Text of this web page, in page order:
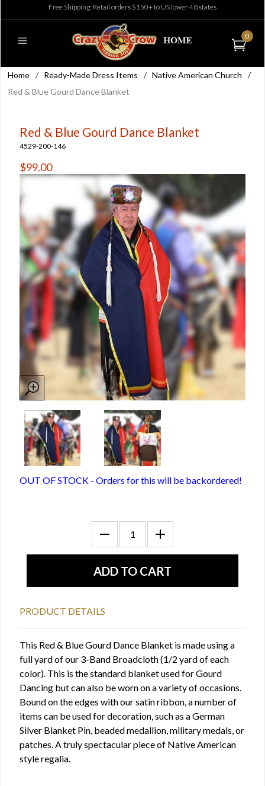
Free Shipping: Retail orders $150+ to US lower 48 states
0
Home / Ready-Made Dress Items / Native American Church
/
Red & Blue Gourd Dance Blanket
Red & Blue Gourd Dance Blanket
4529-200-146
$99.00
OUT OF STOCK - Orders for this will be backordered!
PRODUCT DETAILS
This Red & Blue Gourd Dance Blanket is made using a
full yard of our 3-Band Broadcloth (1/2 yard of each
color). This is the standard blanket used for Gourd
Dancing but can also be worn on a variety of occasions.
Bound on the edges with our satin ribbon, a number of
items can be used for decoration, such as a German
Silver Blanket Pin, beaded medallion, military medals, or
patches. A truly spectacular piece of Native American
style regalia.